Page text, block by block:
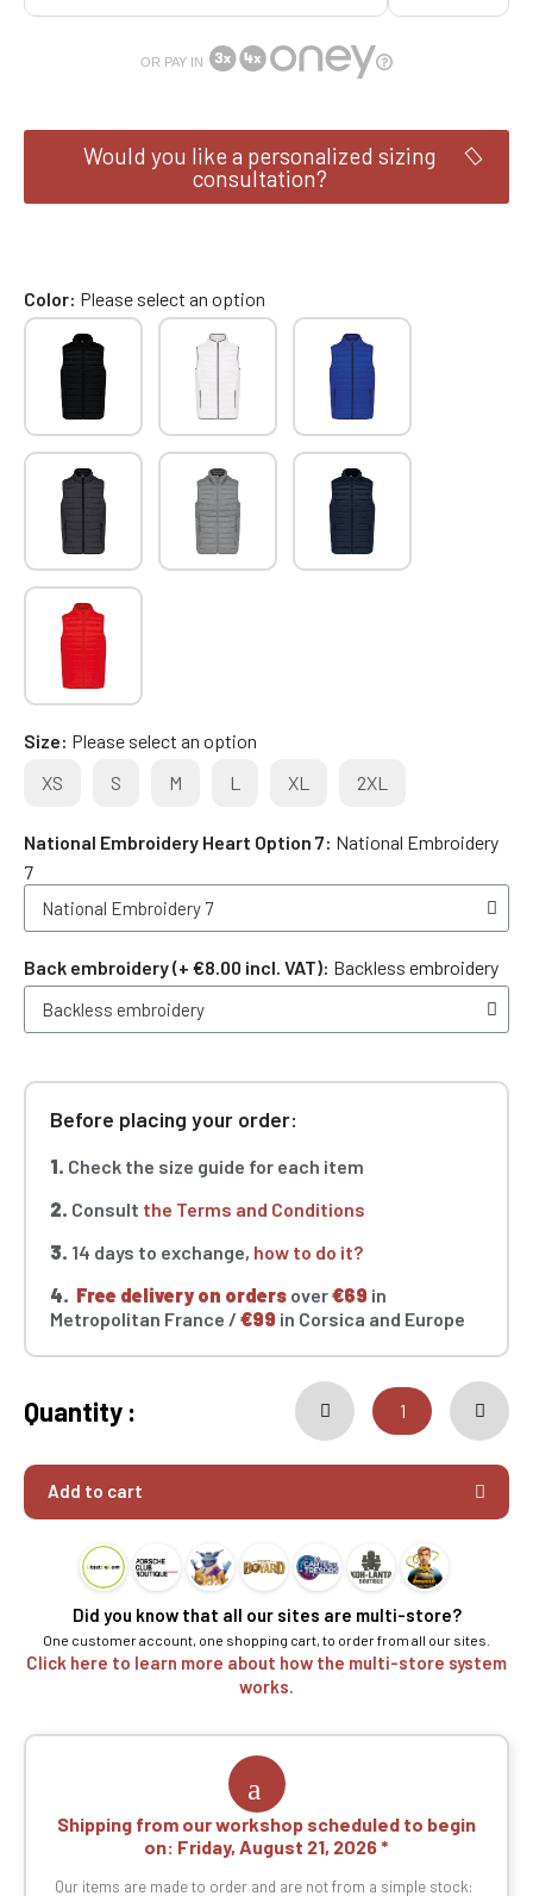
OR PAY IN
Would you like a personalized sizing
consultation?
Color Please select an option
Size Please select an option
XS
S M L XL 2XL
National Embroidery Heart Option 7 National Embroidery
7
Back embroidery (+ €8.00 incl. VAT) Backless embroidery
Before placing your order:
1. Check the size guide for each item
2. Consult the Terms and Conditions
3. 14 days to exchange, how to do it?
4. Free delivery on orders over€69 in
Metropolitan France / €99 in Corsica and Europe
Quantity :
Add to cart
Did you know that all our sites are multi-store?
One customer account, one shopping cart, to order from all our sites.
Click here to learn more about how the multi-store system
works.
Shipping from our workshop scheduled to begin
on: Friday, August 21, 2026
Our items are made to order and are not from a simple stock: